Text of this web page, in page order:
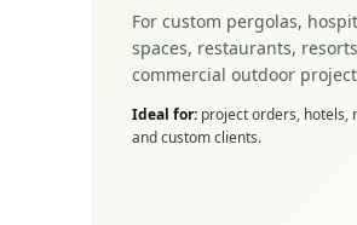
For custom pergolas,
spaces, restaurants,
commercial outdoor
Ideal for: project orders, hotels,
and custom clients.